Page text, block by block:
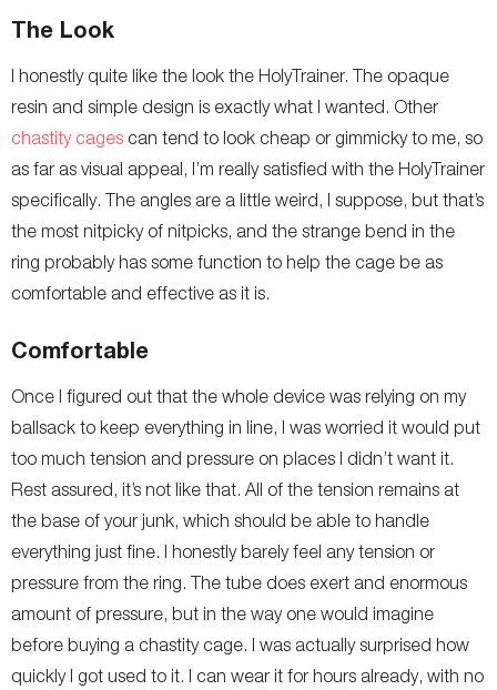
The Look
I honestly quite like the look the HolyTrainer. The opaque
resin and simple design is exactly what I wanted. Other
chastity cages can tend to look cheap or gimmicky to me, so
as far as visual appeal, I’m really satisfied with the HolyTrainer
specifically. The angles are a little weird, I suppose, but that’s
the most nitpicky of nitpicks, and the strange bend in the
ring probably has some function to help the cage be as
comfortable and effective as it is.
Comfortable
Once I figured out that the whole device was relying on my
ballsack to keep everything in line, I was worried it would put
too much tension and pressure on places I didn’t want it.
Rest assured, it’s not like that. All of the tension remains at
the base of your junk, which should be able to handle
everything just fine. I honestly barely feel any tension or
pressure from the ring. The tube does exert and enormous
amount of pressure, but in the way one would imagine
before buying a chastity cage. I was actually surprised how
quickly I got used to it. I can wear it for hours already, with no